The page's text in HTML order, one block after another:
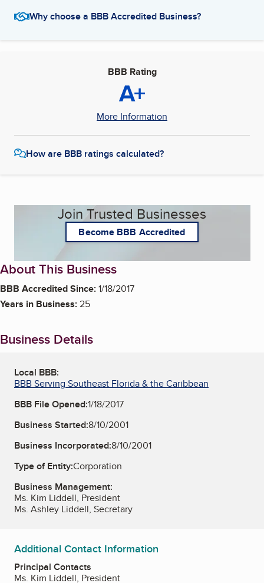
Why choose a BBB Accredited Business?
BBB Rating
A+
More Information
How are BBB ratings calculated?
Join Trusted Businesses
Become BBB Accredited
About This Business
BBB Accredited Since:1/18/2017
Years in Business:25
Business Details
Local BBB:
BBB Serving Southeast Florida & the Caribbean
BBB File Opened:1/18/2017
Business Started:8/10/2001
Business Incorporated:8/10/2001
Type of Entity:Corporation
Business Management:
Ms. Kim Liddell, President
Ms. Ashley Liddell, Secretary
Additional Contact Information
Principal Contacts
Ms. Kim Liddell, President